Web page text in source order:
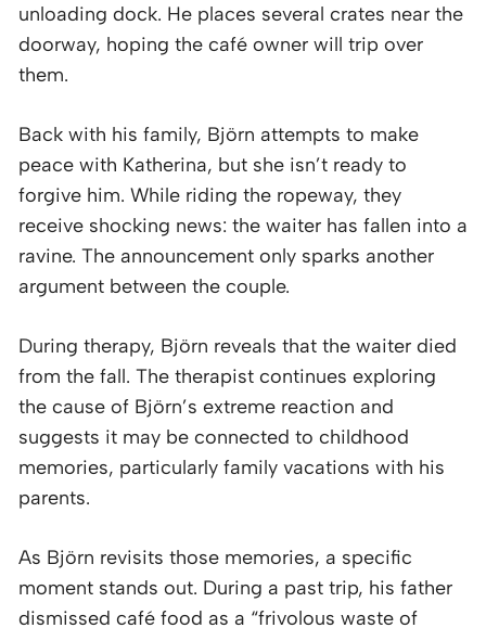
unloading dock. He places several crates near the
doorway, hoping the café owner will trip over
them.
Back with his family, Björn attempts to make
peace with Katherina, but she isn’t ready to
forgive him. While riding the ropeway, they
receive shocking news: the waiter has fallen into a
ravine. The announcement only sparks another
argument between the couple.
During therapy, Björn reveals that the waiter died
from the fall. The therapist continues exploring
the cause of Björn’s extreme reaction and
suggests it may be connected to childhood
memories, particularly family vacations with his
parents.
As Björn revisits those memories, a specific
moment stands out. During a past trip, his father
dismissed café food as a “frivolous waste of